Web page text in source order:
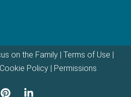
on the Family | Terms of Use
Cookie Policy| Permissions